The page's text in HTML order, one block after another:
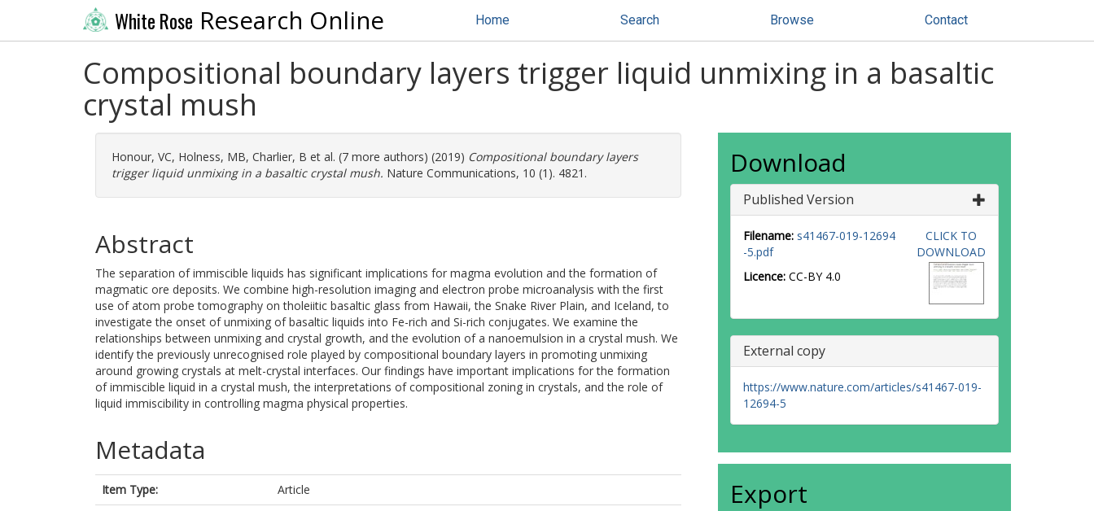
White Rose Research Online Home Search Browse Contact
Compositional boundary layers trigger liquid unmixing in a basaltic
crystal mush
Honour, VC, Holness, MB, Charlier, B et al. (7 more authors) (2019) Compositional boundary layers
trigger liquid unmixing in a basaltic crystal mush. Nature Communications, 10 (1). 4821.
Abstract
The separation of immiscible liquids has significant implications for magma evolution and the formation of
magmatic ore deposits. We combine high-resolution imaging and electron probe microanalysis with the first
use of atom probe tomography on tholeiitic basaltic glass from Hawaii, the Snake River Plain, and Iceland, to
investigate the onset of unmixing of basaltic liquids into Fe-rich and Si-rich conjugates. We examine the
relationships between unmixing and crystal growth, and the evolution of a nanoemulsion in a crystal mush. We
identify the previously unrecognised role played by compositional boundary layers in promoting unmixing
around growing crystals at melt-crystal interfaces. Our findings have important implications for the formation
of immiscible liquid in a crystal mush, the interpretations of compositional zoning in crystals, and the role of
liquid immiscibility in controlling magma physical properties.
Metadata
Item Type:
Article
Download
Published Version
Filename: s41467-019-12694
-5.pdf
Licence: CC-BY 4.0
CLICK TO
DOWNLOAD
External copy
https://www.nature.com/articles/s41467-019-
12694-5
Export